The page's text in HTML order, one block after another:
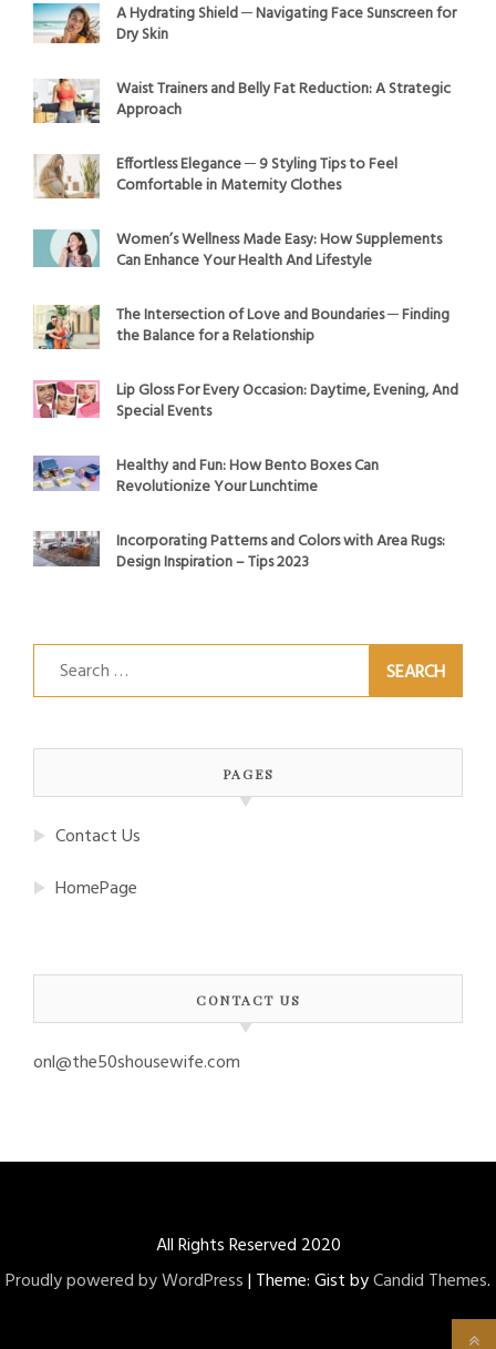
A Hydrating Shield ─ Navigating Face Sunscreen for
Dry Skin
Waist Trainers and Belly Fat Reduction: A Strategic
Approach
Effortless Elegance ─ 9 Styling Tips to Feel
Comfortable in Maternity Clothes
Women’s Wellness Made Easy: How Supplements
Can Enhance Your Health And Lifestyle
The Intersection of Love and Boundaries ─ Finding
the Balance for a Relationship
Lip Gloss For Every Occasion: Daytime, Evening, And
Special Events
Healthy and Fun: How Bento Boxes Can
Revolutionize Your Lunchtime
Incorporating Patterns and Colors with Area Rugs:
Design Inspiration – Tips 2023
Search
for:
PAGES
Contact Us
HomePage
CONTACT US
onl@the50shousewife.com
All Rights Reserved 2020
Proudly powered by WordPress| Theme: Gist byCandid Themes.